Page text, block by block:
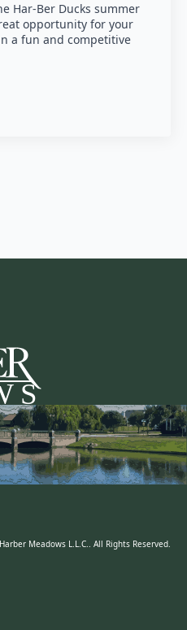
Har-Ber Ducks summer
opportunity for your
a fun and competitive
Meadows L.L.C.. All Rights Reserved.